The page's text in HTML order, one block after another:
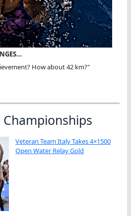
How about 42 km?"
Veteran Team Italy Takes 4×1500
Open Water Relay Gold